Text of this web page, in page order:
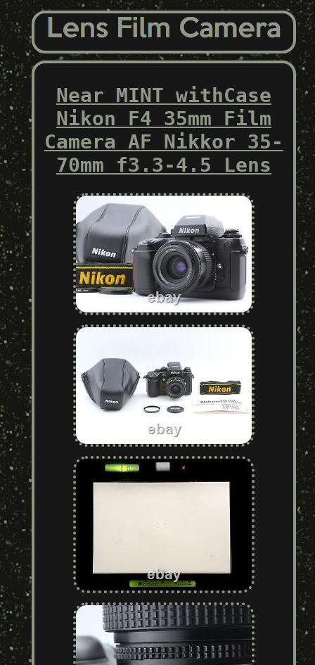
Near MINT withCase
Nikon F4 35mm Film
Camera AF Nikkor 35-
70mm f3.3-4.5 Lens